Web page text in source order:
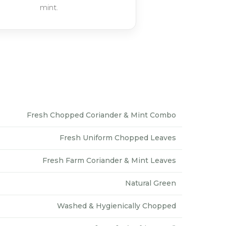
mint.
Fresh Chopped Coriander & Mint Combo
Fresh Uniform Chopped Leaves
Fresh Farm Coriander & Mint Leaves
Natural Green
Washed & Hygienically Chopped